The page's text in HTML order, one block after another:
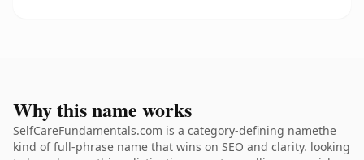
Why this name works
SelfCareFundamentals.com is a category-defining namethe
kind of full-phrase name that wins on SEO and clarity. looking